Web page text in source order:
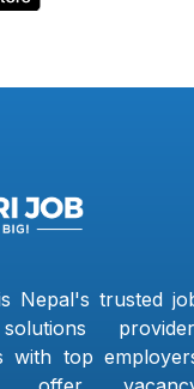
Nepal's trusted
with top